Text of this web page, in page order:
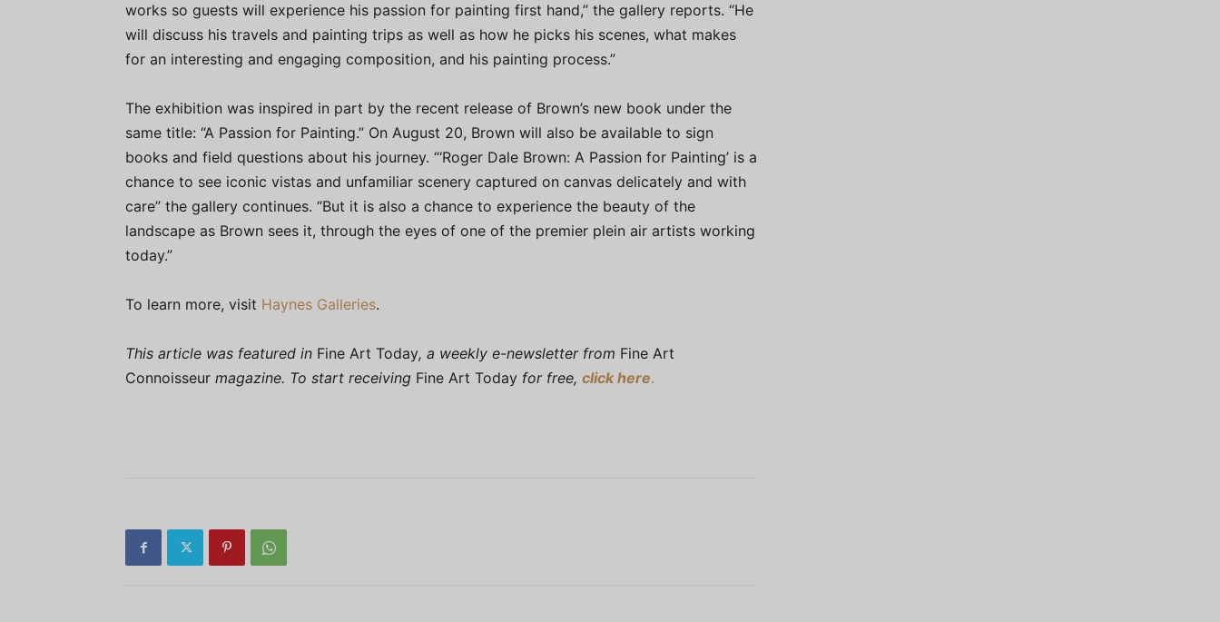
works so guests will experience his passion for painting first hand,” the gallery reports. “He
will discuss his travels and painting trips as well as how he picks his scenes, what makes
for an interesting and engaging composition, and his painting process.”
The exhibition was inspired in part by the recent release of Brown’s new book under the
same title: “A Passion for Painting.” On August 20, Brown will also be available to sign
books and field questions about his journey. “‘Roger Dale Brown: A Passion for Painting’ is a
chance to see iconic vistas and unfamiliar scenery captured on canvas delicately and with
care” the gallery continues. “But it is also a chance to experience the beauty of the
landscape as Brown sees it, through the eyes of one of the premier plein air artists working
today.”
To learn more, visit Haynes Galleries.
This article was featured in Fine Art Today, a weekly e-newsletter from Fine Art
Connoisseur magazine. To start receiving Fine Art Today for free, click here.